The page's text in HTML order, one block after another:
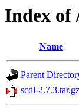
Index of
Name
Parent
scdl-2.7.3.tar.gz